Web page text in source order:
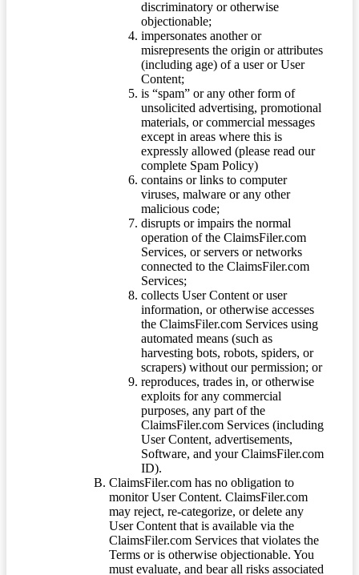
discriminatory or otherwise
objectionable;
impersonates another or
misrepresents the origin or attributes
(including age) of a user or User
Content;
is “spam” or any other form of
unsolicited advertising, promotional
materials, or commercial messages
except in areas where this is
expressly allowed (please read our
complete Spam Policy)
contains or links to computer
viruses, malware or any other
malicious code;
disrupts or impairs the normal
operation of the ClaimsFiler.com
Services, or servers or networks
connected to the ClaimsFiler.com
Services;
collects User Content or user
information, or otherwise accesses
the ClaimsFiler.com Services using
automated means (such as
harvesting bots, robots, spiders, or
scrapers) without our permission; or
reproduces, trades in, or otherwise
exploits for any commercial
purposes, any part of the
ClaimsFiler.com Services (including
User Content, advertisements,
Software, and your ClaimsFiler.com
ID).
ClaimsFiler.com has no obligation to
monitor User Content. ClaimsFiler.com
may reject, re-categorize, or delete any
User Content that is available via the
ClaimsFiler.com Services that violates the
Terms or is otherwise objectionable. You
must evaluate, and bear all risks associated